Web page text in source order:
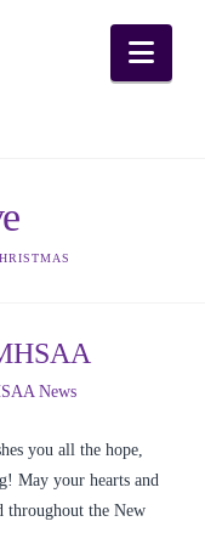
News
you all the hope,
May your hearts and
throughout the New